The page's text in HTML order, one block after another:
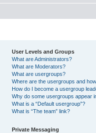
User Levels and Groups
What are Administrators?
What are Moderators?
What are usergroups?
Where are the usergroups and
How do I become a usergroup
Why do some usergroups appear
What is a “Default usergroup”?
What is “The team” link?
Private Messaging